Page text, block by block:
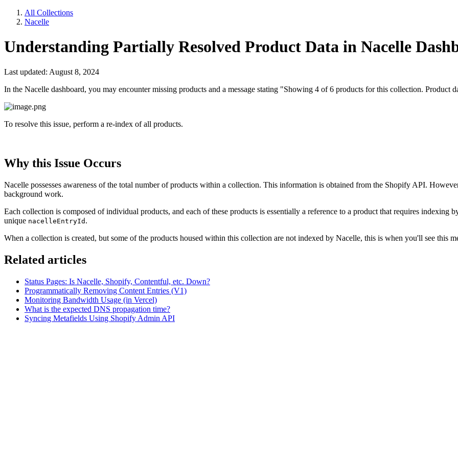
All Collections
Nacelle
Understanding Partially Resolved Product Data in Nacelle
Last updated: August 8, 2024
In the Nacelle dashboard, you may encounter missing products and a message stating "Showing 4 of 6 products for this collection. Product
To resolve this issue, perform a re-index of all products.
Why this Issue Occurs
Nacelle possesses awareness of the total number of products within a collection. This information is obtained from the Shopify API.
background work.
Each collection is composed of individual products, and each of these products is essentially a reference to a product that requires
unique nacelleEntryId .
When a collection is created, but some of the products housed within this collection are not indexed by Nacelle, this is when you'll see this
Related articles
Status Pages: Is Nacelle, Shopify, Contentful, etc. Down?
Programmatically Removing Content Entries (V1)
Monitoring Bandwidth Usage (in Vercel)
What is the expected DNS propagation time?
Syncing Metafields Using Shopify Admin API